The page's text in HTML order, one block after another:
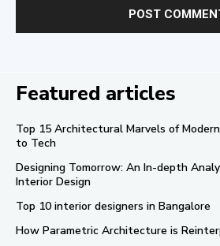
Featured articles
Top 15 Architectural Marvels of
to Tech
Designing Tomorrow: An In-depth
Interior Design
Top 10 interior designers in Bangalore
How Parametric Architecture is